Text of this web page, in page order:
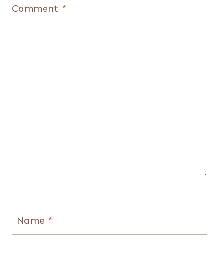
Comment *
Name *